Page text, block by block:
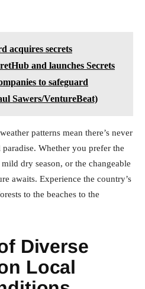
acquires secrets
and launches Secrets
to safeguard
Sawers/VentureBeat)
patterns mean there’s never
Whether you prefer the
dry season, or the changeable
awaits. Experience the country’s
to the beaches to the
Diverse
Local